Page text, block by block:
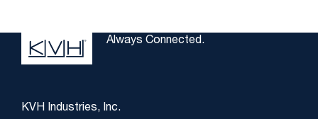
Always Connected.
KVH Industries, Inc.